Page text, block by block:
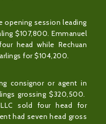
opening session leading
$107,800. Emmanuel
head while Rechuan
for $104,200.
consignor or agent in
grossing $320,500.
LLC sold four head for
had seven head gross